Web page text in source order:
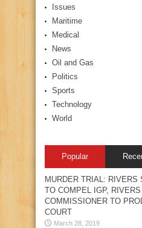
Issues
Maritime
Medical
News
Oil and Gas
Politics
Sports
Technology
World
Popular
MURDER TRIAL: RIVERS
TO COMPEL IGP,
COMMISSIONER TO
COURT
March 28, 2019